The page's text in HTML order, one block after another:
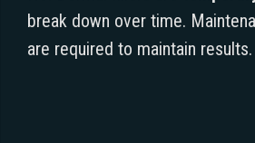
break down over time.
are required to maintain results.